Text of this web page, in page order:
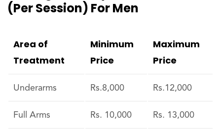
(per Session) For Men
Area of
Treatment
Minimum
Price
Maximum
Price
Underarms Rs.8,000 Rs.12,000
Full Arms Rs. 10,000 Rs. 13,000